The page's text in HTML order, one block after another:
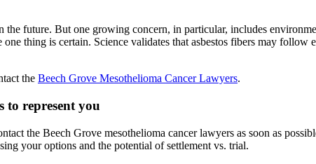
future. But one growing concern, in particular, includes
thing is certain. Science validates that asbestos fibers may follow
the Beech Grove Mesothelioma Cancer Lawyers.
to represent you
the Beech Grove mesothelioma cancer lawyers as soon as
your options and the potential of settlement vs. trial.